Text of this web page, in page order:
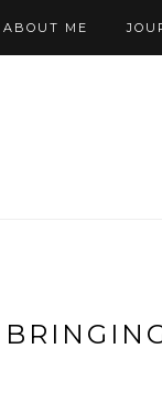
ABOUT ME